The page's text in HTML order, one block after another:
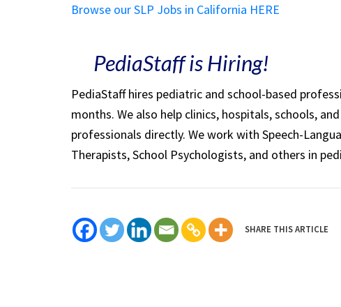
Browse our SLP Jobs in California HERE
PediaStaff is Hiring!
PediaStaff hires pediatric and school-based
months. We also help clinics, hospitals, schools,
professionals directly. We work with Speech-
Therapists, School Psychologists, and others in
SHARE THIS ARTICLE